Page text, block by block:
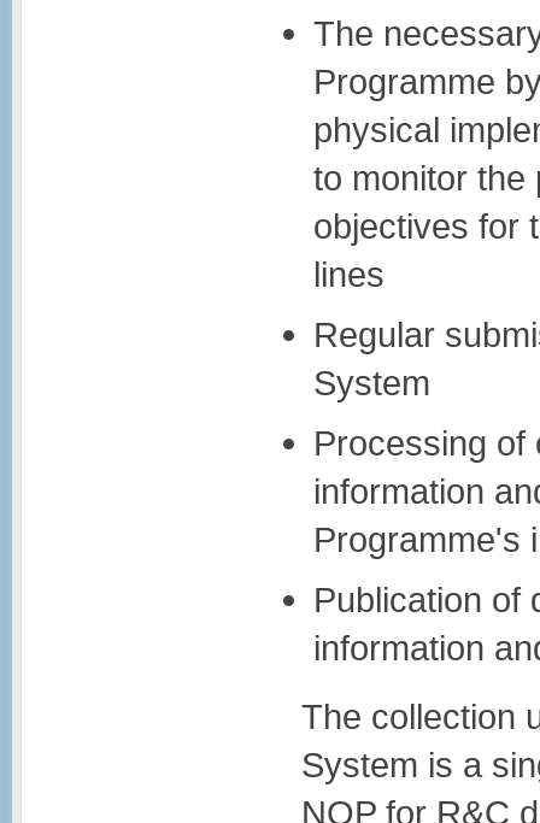
The
Programme
physical
to monitor the
objectives for
lines
Regular
System
Processing of
information
Programme's
Publication of
information
The collection
System is a
NOP for R&C